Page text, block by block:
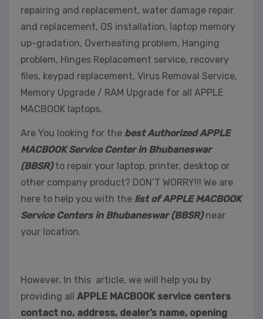
repairing and replacement, water damage repair
and replacement, OS installation, laptop memory
up-gradation, Overheating problem, Hanging
problem, Hinges Replacement service, recovery
files, keypad replacement, Virus Removal Service,
Memory Upgrade / RAM Upgrade for all APPLE
MACBOOK laptops.
Are You looking for the best Authorized APPLE
MACBOOK Service Center in Bhubaneswar
(BBSR)to repair your laptop, printer, desktop or
other company product? DON’T WORRY!!! We are
here to help you with the list of APPLE MACBOOK
Service Centers in Bhubaneswar (BBSR)near
your location.
However, In this article, we will help you by
providing all APPLE MACBOOK service centers
contact no, address, dealer’s name, opening